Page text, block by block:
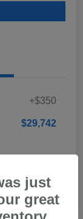
+$350
$29,742
just
great